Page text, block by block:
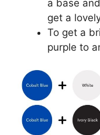
a base
get a
To get a
purple to